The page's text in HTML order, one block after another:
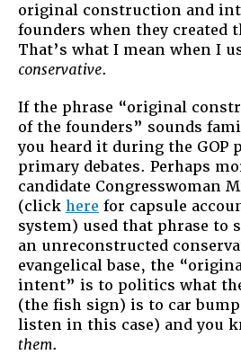
original construction and
founders when they created
That’s what I mean when I
conservative.
If the phrase “original
of the founders” sounds
you heard it during the GOP
primary debates. Perhaps
candidate Congresswoman
(click here for capsule
system) used that phrase to
an unreconstructed
evangelical base, the
intent” is to politics what
(the fish sign) is to car
listen in this case) and you
them.